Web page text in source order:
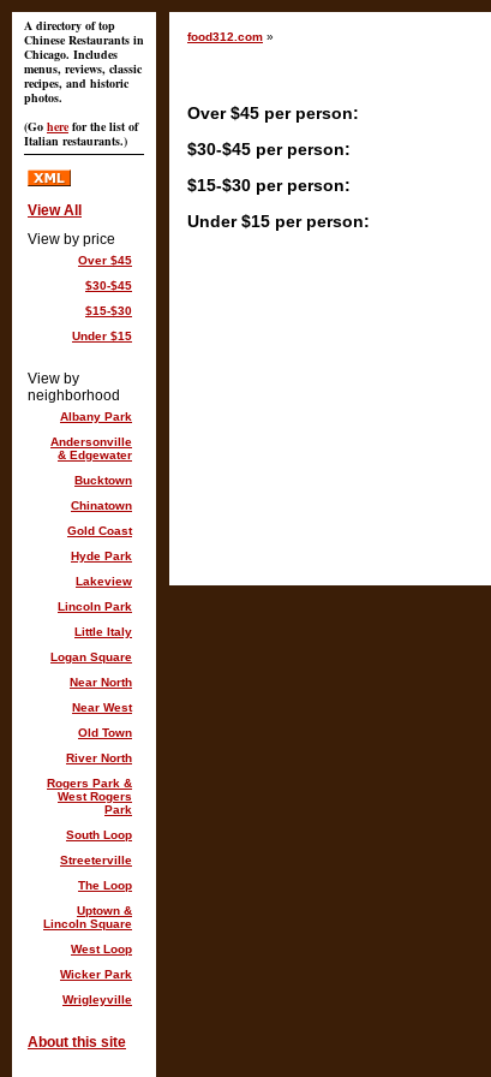
food312.com »
Over $45 per person:
$30-$45 per person:
$15-$30 per person:
Under $15 per person:
A directory of top
Chinese Restaurants in
Chicago. Includes
menus, reviews, classic
recipes, and historic
photos.
(Go here for the list of
Italian restaurants.)
View All
View by price
Over $45
$30-$45
$15-$30
Under $15
View by
neighborhood
Albany Park
Andersonville
& Edgewater
Bucktown
Chinatown
Gold Coast
Hyde Park
Lakeview
Lincoln Park
Little Italy
Logan Square
Near North
Near West
Old Town
River North
Rogers Park &
West Rogers
Park
South Loop
Streeterville
The Loop
Uptown &
Lincoln Square
West Loop
Wicker Park
Wrigleyville
About this site